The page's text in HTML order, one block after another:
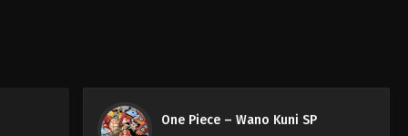
One Piece – Wano Kuni SP